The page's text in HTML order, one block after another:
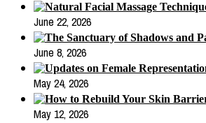
June 22, 2026
June 8, 2026
May 24, 2026
May 12, 2026